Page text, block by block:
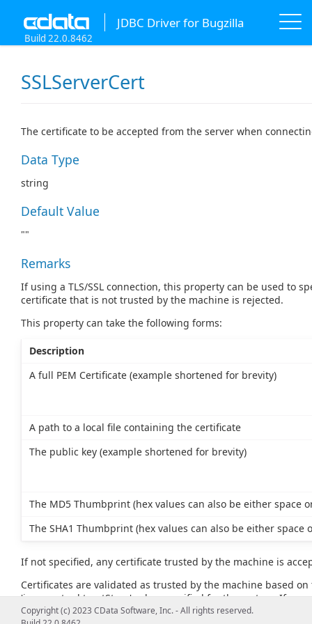
JDBC Driver for Bugzilla
Build 22.0.8462
SSLServerCert
The certificate to be accepted from the server when
Data Type
string
Default Value
""
Remarks
If using a TLS/SSL connection, this property can be used to
certificate that is not trusted by the machine is rejected.
This property can take the following forms:
Description
A full PEM Certificate (example shortened for brevity)
A path to a local file containing the certificate
The public key (example shortened for brevity)
The MD5 Thumbprint (hex values can also be either space
The SHA1 Thumbprint (hex values can also be either space
If not specified, any certificate trusted by the machine is
Certificates are validated as trusted by the machine based
'javax.net.ssl.trustStore' value specified for the system. If no
example, JAVA_HOME\lib\security\cacerts).
Copyright (c) 2023 CData Software, Inc. - All rights reserved.